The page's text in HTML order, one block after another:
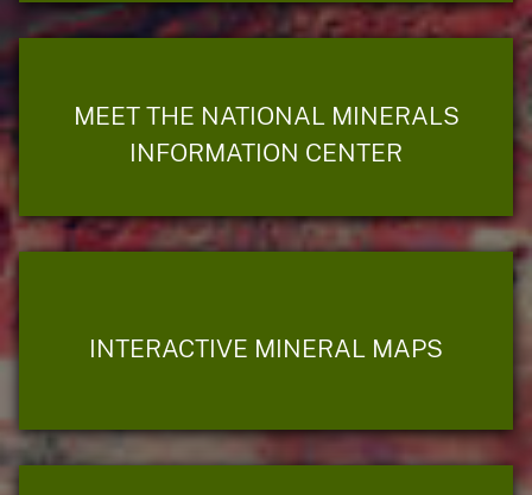
MEET THE NATIONAL MINERALS
INFORMATION CENTER
INTERACTIVE MINERAL MAPS